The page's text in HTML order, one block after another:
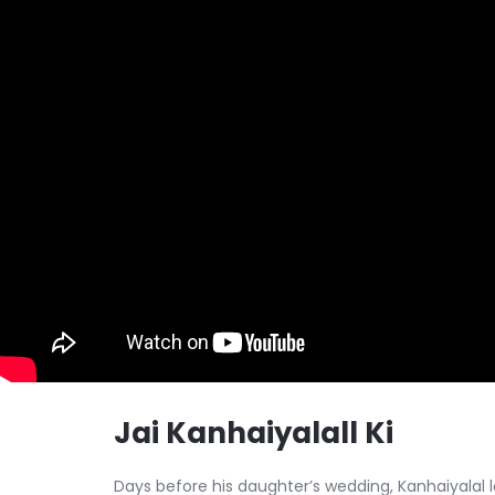
Jai Kanhaiyalall Ki
Days before his daughter’s wedding,